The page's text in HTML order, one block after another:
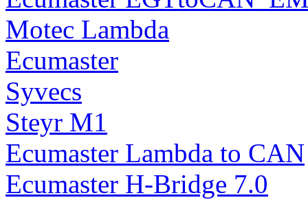
Motec Lambda
Ecumaster
Syvecs
Steyr M1
Ecumaster Lambda to CAN
Ecumaster H-Bridge 7.0